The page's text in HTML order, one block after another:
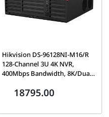
Hikvision DS-96128NI-M16/R
128-Channel 3U 4K NVR,
400Mbps Bandwidth, 8K/Dual
0/1/5/6/10 with N+M Hot
18795.00